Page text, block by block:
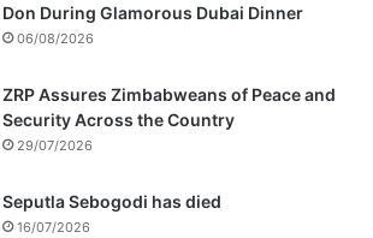
Don During Glamorous Dubai Dinner
06/08/2026
ZRP Assures Zimbabweans of Peace and
Security Across the Country
29/07/2026
Seputla Sebogodi has died
16/07/2026